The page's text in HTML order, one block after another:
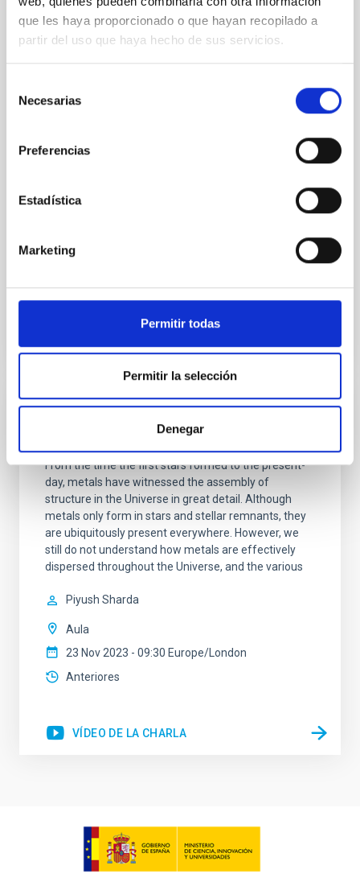
que les haya proporcionado o que hayan recopilado a
partir del uso que haya hecho de sus servicios.
Necesarias
Preferencias
Estadística
Marketing
Permitir todas
Permitir la selección
Denegar
oMEGACat and the intermediate-mass
black hole in Omega Centauri
the stripped nucleus of an accreted dwarf galaxy
halted billions of years ago.In the last years we have
Anteriores
VÍDEO DE LA CHARLA
From the time the first stars formed to the present-
day, metals have witnessed the assembly of
structure in the Universe in great detail. Although
metals only form in stars and stellar remnants, they
are ubiquitously present everywhere. However, we
still do not understand how metals are effectively
dispersed throughout the Universe, and the various
Piyush Sharda
Aula
23 Nov 2023 - 09:30 Europe/London
Anteriores
VÍDEO DE LA CHARLA